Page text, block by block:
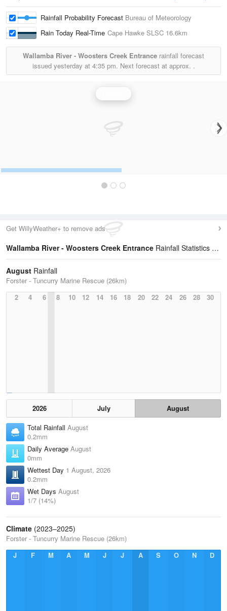
Rainfall Probability Forecast Bureau of Meteorology
Rain Today Real-Time Cape Hawke SLSC 16.6km
Wallamba River - Woosters Creek Entrance rainfall forecast
issued yesterday at 4:35 pm. Next forecast at approx. .
Get WillyWeather+ to remove ads
Wallamba River - Woosters Creek Entrance Rainfall Statistics
August Rainfall
Forster - Tuncurry Marine Rescue (26km)
2
4 6 8 10 12 14 16 18 20 22 24 26 28 30
2026 July
August
Total Rainfall August
0.2mm
Daily Average August
0mm
Wettest Day 1 August, 2026
0.2mm
Wet Days August
1/7 (14%)
Climate (2023–2025)
Forster - Tuncurry Marine Rescue (26km)
J
F M A M J J A S O N D